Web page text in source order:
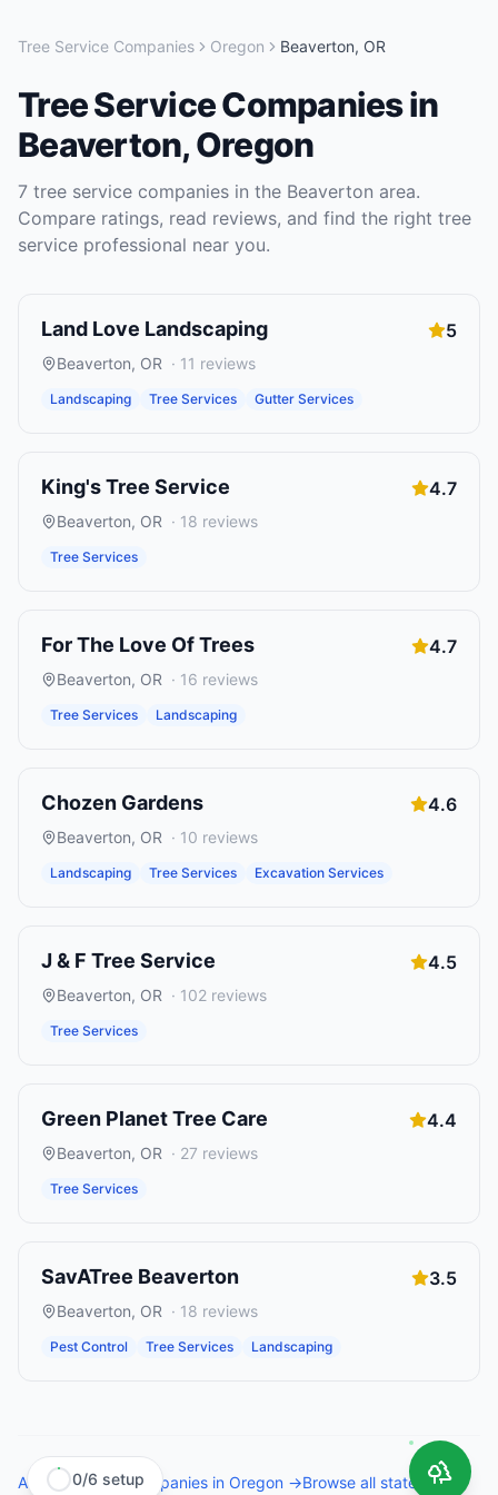
Tree Service Companies Oregon Beaverton, OR
Tree Service Companiesin
Beaverton,Oregon
7 tree service companies in the Beaverton area.
Compare ratings, read reviews, and find the right tree
service professional near you.
Land Love Landscaping 5
Beaverton, OR · 11 reviews
Landscaping Tree Services Gutter Services
King's Tree Service 4.7
Beaverton, OR · 18 reviews
Tree Services
For The Love Of Trees 4.7
Beaverton, OR · 16 reviews
Tree Services Landscaping
Chozen Gardens 4.6
Beaverton, OR · 10 reviews
Landscaping Tree Services Excavation Services
J & F Tree Service 4.5
Beaverton, OR · 102 reviews
Tree Services
Green Planet Tree Care 4.4
Beaverton, OR · 27 reviews
Tree Services
SavATree Beaverton 3.5
Beaverton, OR · 18 reviews
Pest Control Tree Services Landscaping
All tree service companies in Oregon →Browse all states →
0/6 setup